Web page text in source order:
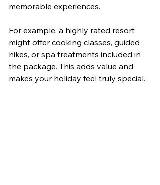
memorable experiences.
For example, a highly rated resort
might offer cooking classes, guided
hikes, or spa treatments included in
the package. This adds value and
makes your holiday feel truly special.